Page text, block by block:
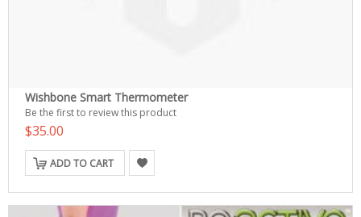
Wishbone Smart Thermometer
Be the first to review this product
$35.00
ADD TO CART